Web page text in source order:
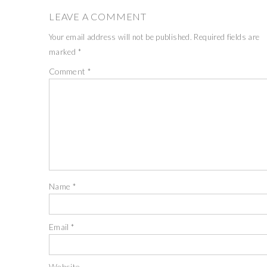
LEAVE A COMMENT
Your email address will not be published. Required fields are
marked *
Comment *
Name *
Email*